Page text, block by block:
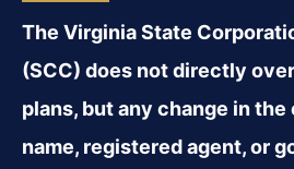
The Virginia State
(SCC) does not directly
plans, but any change in
name, registered agent, or